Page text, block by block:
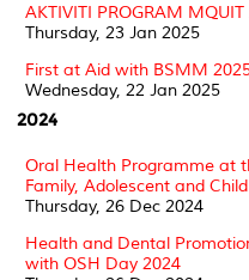
AKTIVITI PROGRAM MQUIT
Thursday, 23 Jan 2025
First at Aid with BSMM
Wednesday, 22 Jan 2025
2024
Oral Health Programme at
Family, Adolescent and
Thursday, 26 Dec 2024
Health and Dental
with OSH Day 2024